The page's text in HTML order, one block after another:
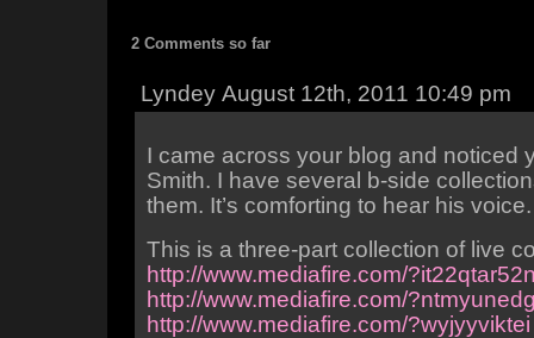
2 Comments so far
Lyndey August 12th, 2011 10:49 pm
I came across your blog and noticed
Smith. I have several b-side
them. It’s comforting to hear his voice.
This is a three-part collection of live
http://www.mediafire.com/
http://www.mediafire.com/
http://www.mediafire.com/?wyjyyviktei